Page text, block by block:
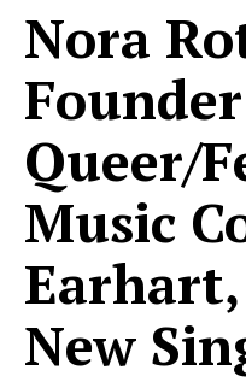
Nora
Queer/
Music
New